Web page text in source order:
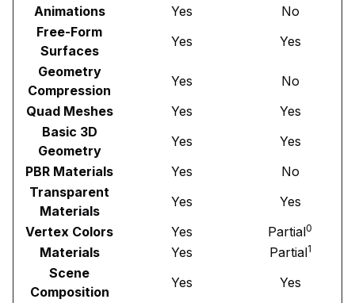
Animations
Yes
No
Free-Form
Surfaces
Yes
Yes
Geometry
Compression
Yes
No
Quad Meshes
Yes
Yes
Basic 3D
Geometry
Yes
Yes
PBR Materials
Yes
No
Transparent
Materials
Yes
Yes
Vertex Colors
Yes Partial0
Materials Yes Partial1
Scene
Composition
Yes
Yes